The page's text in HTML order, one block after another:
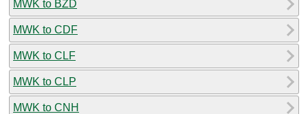
MWK to BZD
MWK to CDF
MWK to CLF
MWK to CLP
MWK to CNH